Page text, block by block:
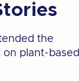
the
plant-based